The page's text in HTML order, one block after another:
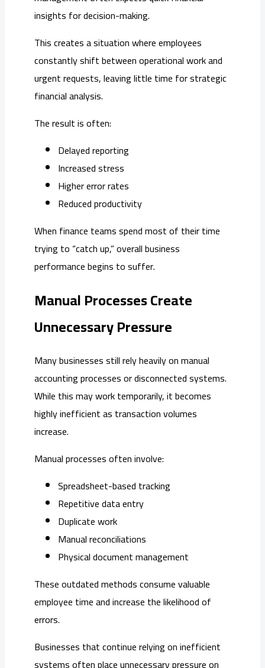
insights for decision-making.
This creates a situation where employees
constantly shift between operational work and
urgent requests, leaving little time for strategic
financial analysis.
The result is often:
Delayed reporting
Increased stress
Higher error rates
Reduced productivity
When finance teams spend most of their time
trying to “catch up,” overall business
performance begins to suffer.
Manual Processes Create
Unnecessary Pressure
Many businesses still rely heavily on manual
accounting processes or disconnected systems.
While this may work temporarily, it becomes
highly inefficient as transaction volumes
increase.
Manual processes often involve:
Spreadsheet-based tracking
Repetitive data entry
Duplicate work
Manual reconciliations
Physical document management
These outdated methods consume valuable
employee time and increase the likelihood of
errors.
Businesses that continue relying on inefficient